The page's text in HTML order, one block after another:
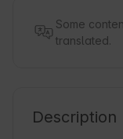
Some
translated.
Description